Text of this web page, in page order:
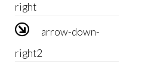
right

arrow-down-
right2